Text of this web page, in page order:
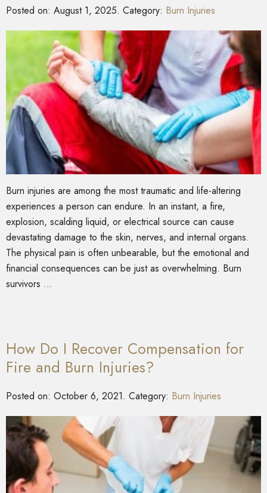
Posted on: August 1, 2025. Category: Burn Injuries
Burn injuries are among the most traumatic and life-altering
experiences a person can endure. In an instant, a fire,
explosion, scalding liquid, or electrical source can cause
devastating damage to the skin, nerves, and internal organs.
The physical pain is often unbearable, but the emotional and
financial consequences can be just as overwhelming. Burn
survivors …
How Do I Recover Compensation for
Fire and Burn Injuries?
Posted on: October 6, 2021. Category: Burn Injuries